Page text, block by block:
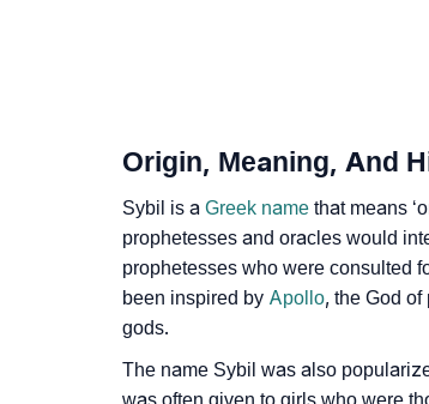
❯ How To Communicate The
❯ Name Numerology For Sybil
❯
❯ Movie Titles Inspired By The
Origin, Meaning, And
Sybil is a Greek name that means
prophetesses and oracles would
prophetesses who were consulted
been inspired by Apollo, the God
gods.
The name Sybil was also
was often given to girls who were